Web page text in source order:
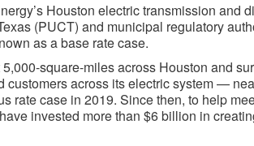
Houston electric transmission and
(PUCT) and municipal regulatory
as a base rate case.
square-miles across Houston and
customers across its electric system —
rate case in 2019. Since then, to help
invested more than $6 billion in